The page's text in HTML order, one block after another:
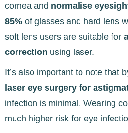
cornea and normalise
85% of glasses and hard lens
soft lens users are suitable for
correction using laser.
It’s also important to note that
laser eye surgery for
infection is minimal. Wearing
much higher risk for eye